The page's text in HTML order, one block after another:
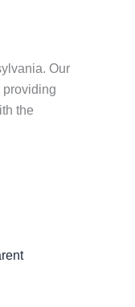
Our
providing
the